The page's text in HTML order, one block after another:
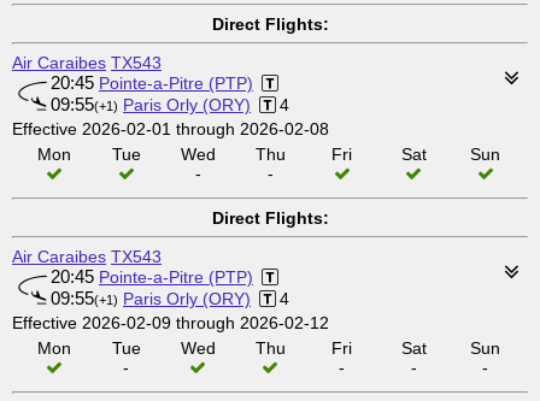
Direct Flights:
Air Caraibes TX543
20:45 Pointe-a-Pitre (PTP)
09:55(+1) Paris Orly (ORY)
4
Effective 2026-02-01 through 2026-02-08
Mon
Tue
Wed
-
Thu
-
Fri Sat Sun
Direct Flights:
Air Caraibes TX543
20:45 Pointe-a-Pitre (PTP)
09:55(+1) Paris Orly (ORY)
4
Effective 2026-02-09 through 2026-02-12
Mon
Tue
-
Wed Thu
Fri
-
Sat
-
Sun
-